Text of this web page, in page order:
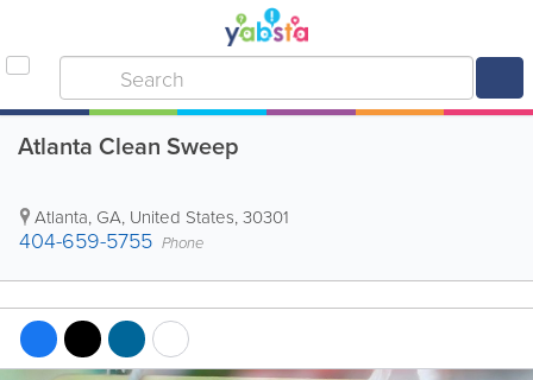
Atlanta Clean Sweep
Atlanta, GA, United States,30301
404-659-5755 Phone